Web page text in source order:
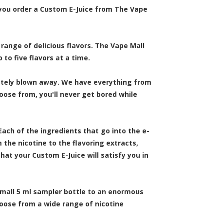
order a Custom E-Juice from The Vape
of delicious flavors. The Vape Mall
to five flavors at a time.
blown away. We have everything from
from, you'll never get bored while
of the ingredients that go into the e-
the nicotine to the flavoring extracts,
your Custom E-Juice will satisfy you in
5 ml sampler bottle to an enormous
from a wide range of nicotine